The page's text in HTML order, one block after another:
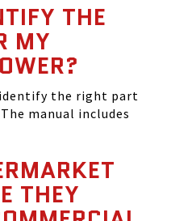
THE
MY
identify the right part
manual includes
THEY